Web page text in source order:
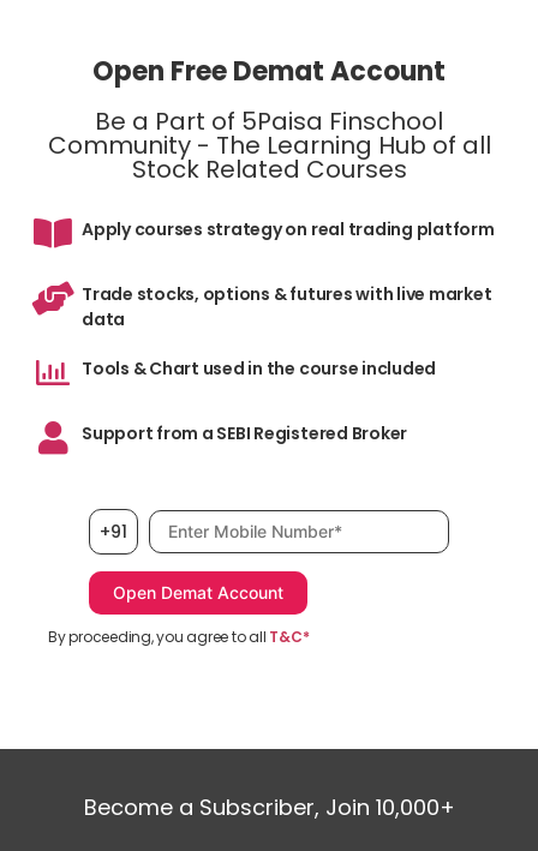
Open Free Demat Account
Be a Part of 5Paisa Finschool
Community - The Learning Hub of all
Stock Related Courses
Apply courses strategy on real trading platform
Trade stocks, options & futures with live market
data
Tools & Chart used in the course included
Support from a SEBI Registered Broker
+91 Mobile number, required
By proceeding, you agree to all T&C*
Become a Subscriber, Join 10,000+